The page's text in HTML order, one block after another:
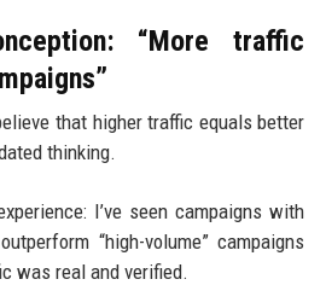
“More traffic
that higher traffic equals better
thinking.
I’ve seen campaigns with
“high-volume” campaigns
was real and verified.